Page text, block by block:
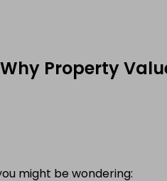
Property
might be wondering: